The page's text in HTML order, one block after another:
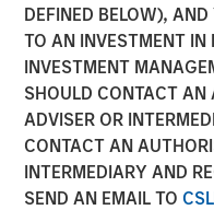
DEFINED BELOW), AND
TO AN INVESTMENT IN
INVESTMENT
SHOULD CONTACT AN
ADVISER OR
CONTACT AN
INTERMEDIARY AND
SEND AN EMAIL TO
28 MAY 2024
Lauren Hochfelder
Managing Director